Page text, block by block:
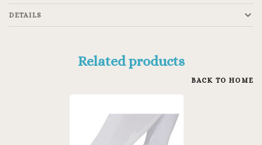
DETAILS
Related products
BACK TO HOME